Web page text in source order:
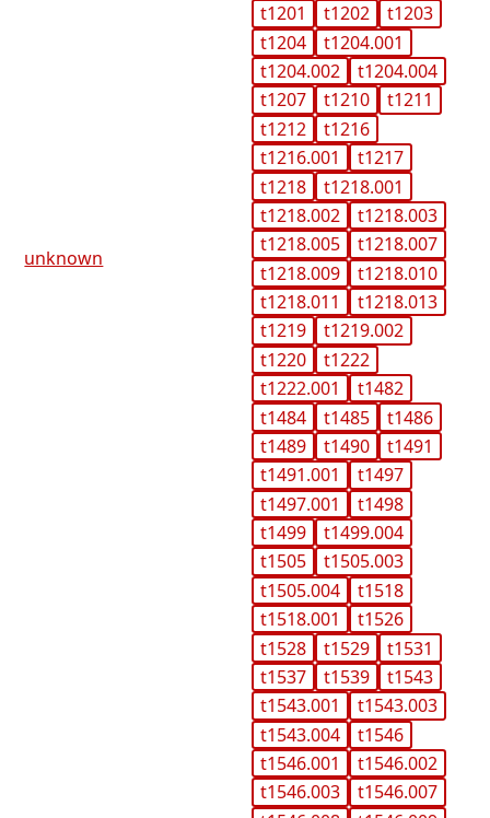
unknown
t1201
t1202
t1203
t1204
t1204.001
t1204.002
t1204.004
t1207
t1210
t1211
t1212
t1216
t1216.001
t1217
t1218
t1218.001
t1218.002
t1218.003
t1218.005
t1218.007
t1218.009
t1218.010
t1218.011
t1218.013
t1219
t1219.002
t1220
t1222
t1222.001
t1482
t1484
t1485
t1486
t1489
t1490
t1491
t1491.001
t1497
t1497.001
t1498
t1499
t1499.004
t1505
t1505.003
t1505.004
t1518
t1518.001
t1526
t1528
t1529
t1531
t1537
t1539
t1543
t1543.001
t1543.003
t1543.004
t1546
t1546.001
t1546.002
t1546.003
t1546.007